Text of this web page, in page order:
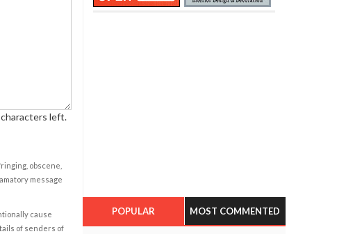
characters left.
obscene,
message
cause
of senders of
POPULAR MOST COMMENTED